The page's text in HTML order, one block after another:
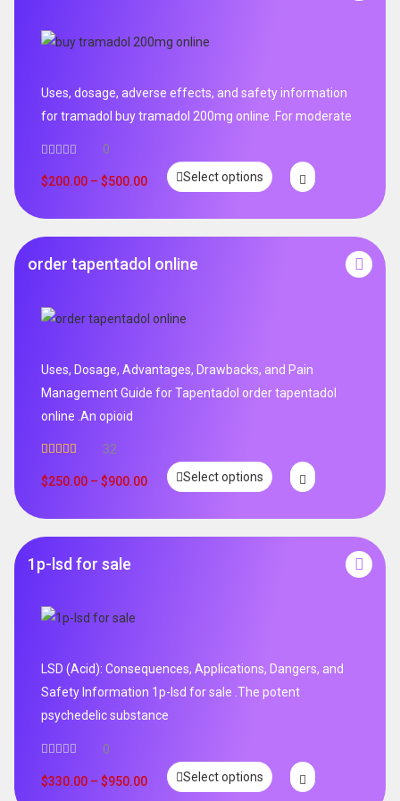
Uses, dosage, adverse effects, and safety information
for tramadol buy tramadol 200mg online .For moderate
0
$200.00 – $500.00 Select options
order tapentadol online
Uses, Dosage, Advantages, Drawbacks, and Pain
Management Guide for Tapentadol order tapentadol
online .An opioid
out of 5
32
$250.00 – $900.00 Select options
1p-lsd for sale
LSD (Acid): Consequences, Applications, Dangers, and
Safety Information 1p-lsd for sale .The potent
psychedelic substance
0
$330.00 – $950.00 Select options